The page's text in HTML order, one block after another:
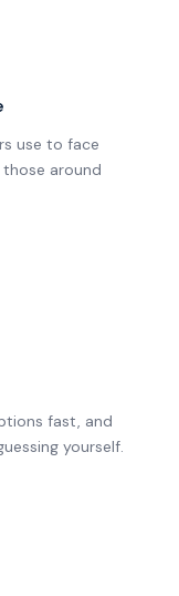
use to face
around
fast, and
yourself.